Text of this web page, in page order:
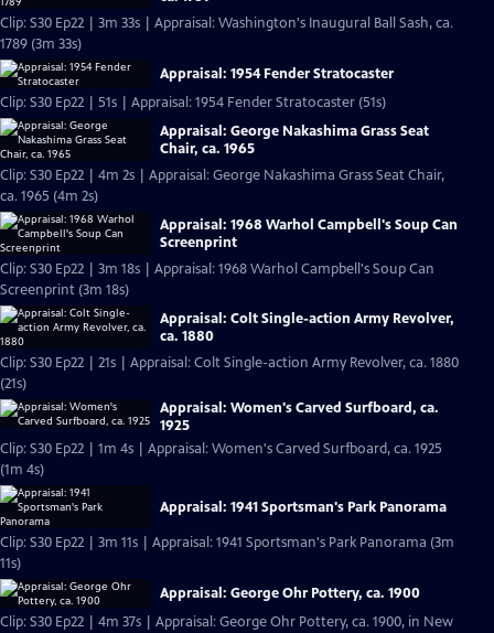
Clip: S30 Ep22 | 3m 33s | Appraisal: Washington's Inaugural Ball Sash, ca.
1789 (3m 33s)
Appraisal: 1954 Fender Stratocaster
Clip: S30 Ep22 | 51s | Appraisal: 1954 Fender Stratocaster (51s)
Appraisal: George Nakashima Grass Seat
Chair, ca. 1965
Clip: S30 Ep22 | 4m 2s | Appraisal: George Nakashima Grass Seat Chair,
ca. 1965 (4m 2s)
Appraisal: 1968 Warhol Campbell's Soup Can
Screenprint
Clip: S30 Ep22 | 3m 18s | Appraisal: 1968 Warhol Campbell's Soup Can
Screenprint (3m 18s)
Appraisal: Colt Single-action Army Revolver,
ca. 1880
Clip: S30 Ep22 | 21s | Appraisal: Colt Single-action Army Revolver, ca. 1880
(21s)
Appraisal: Women's Carved Surfboard, ca.
1925
Clip: S30 Ep22 | 1m 4s | Appraisal: Women's Carved Surfboard, ca. 1925
(1m 4s)
Appraisal: 1941 Sportsman's Park Panorama
Clip: S30 Ep22 | 3m 11s | Appraisal: 1941 Sportsman's Park Panorama (3m
11s)
Appraisal: George Ohr Pottery, ca. 1900
Clip: S30 Ep22 | 4m 37s | Appraisal: George Ohr Pottery, ca. 1900, in New